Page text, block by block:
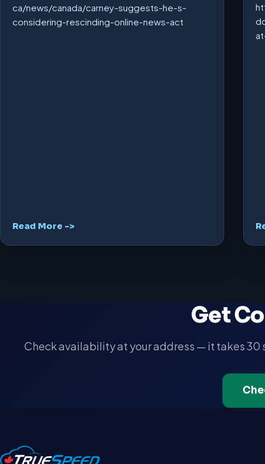
ca/news/canada/carney-suggests-he-s-
considering-rescinding-online-news-act
Read More ->
Get
Check availability at your address — it takes 30